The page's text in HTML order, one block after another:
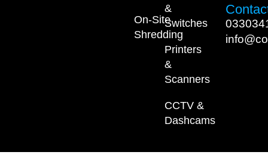
On-Site
Shredding
&
Switches
Printers
&
Scanners
CCTV &
Dashcams